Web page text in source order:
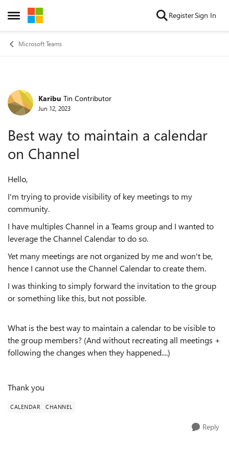
Open Side Menu
Skip to content RegisterSign In
Microsoft Teams
Forum Discussion
Karibu Tin Contributor
Jun 12, 2023
Best way to maintain a calendar
on Channel
Hello,
I'm trying to provide visibility of key meetings to my
community.
I have multiples Channel in a Teams group and I wanted to
leverage the Channel Calendar to do so.
Yet many meetings are not organized by me and won't be,
hence I cannot use the Channel Calendar to create them.
I was thinking to simply forward the invitation to the group
or something like this, but not possible.
What is the best way to maintain a calendar to be visible to
the group members? (And without recreating all meetings +
following the changes when they happened....)
Thank you
CALENDAR CHANNEL
Reply